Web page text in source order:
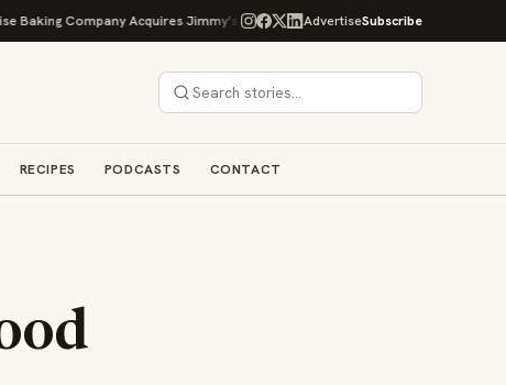
Company Acquires Jimmy's Gourmet Bakery to Expand Its Cookie Empire
AdvertiseSubscribe
RECIPES PODCASTS CONTACT